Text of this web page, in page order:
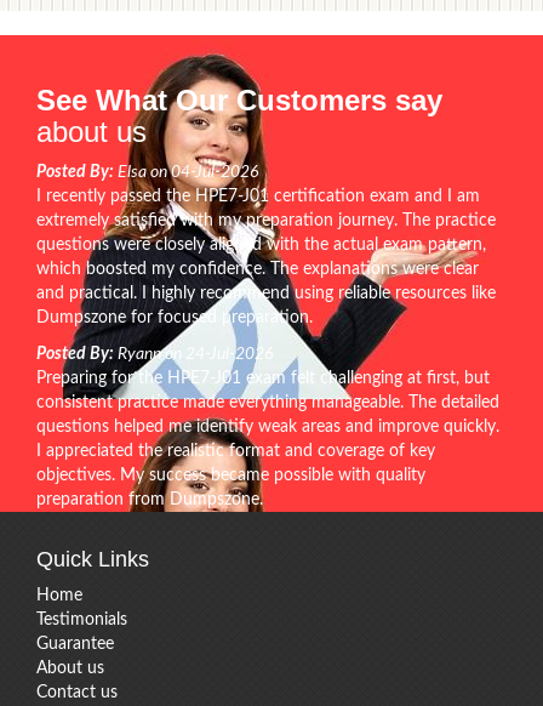
See What Our Customers say
about us
Posted By: Elsa on 04-Jul-2026
I recently passed the HPE7-J01 certification exam and I am
extremely satisfied with my preparation journey. The practice
questions were closely aligned with the actual exam pattern,
which boosted my confidence. The explanations were clear
and practical. I highly recommend using reliable resources like
Dumpszone for focused preparation.
Posted By: Ryann on 24-Jul-2026
Preparing for the HPE7-J01 exam felt challenging at first, but
consistent practice made everything manageable. The detailed
questions helped me identify weak areas and improve quickly.
I appreciated the realistic format and coverage of key
objectives. My success became possible with quality
preparation from Dumpszone.
Quick Links
Home
Testimonials
Guarantee
About us
Contact us